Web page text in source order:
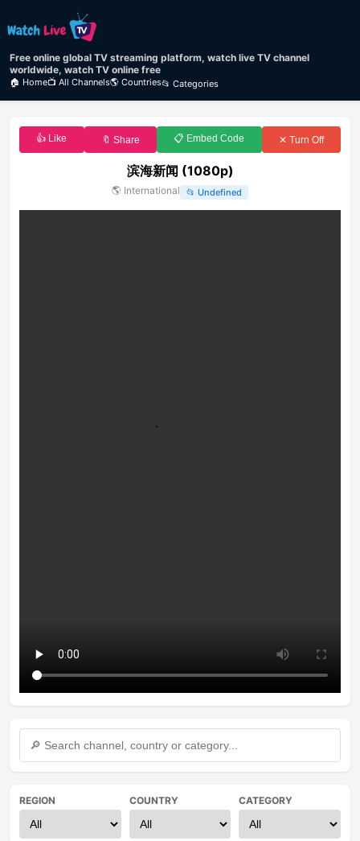
Free online global TV streaming platform, watch live TV channel
worldwide, watch TV online free
🏠 Home📺 All Channels🌎 Countries📂 Categories
👍 Like 🔖 Share 📋 Embed Code ✕ Turn Off
滨海新闻 (1080p)
🌎 International 📂 Undefined
REGION COUNTRY CATEGORY